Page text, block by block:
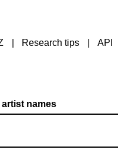
Research tips API
names